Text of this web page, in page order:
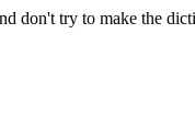
don't try to make the